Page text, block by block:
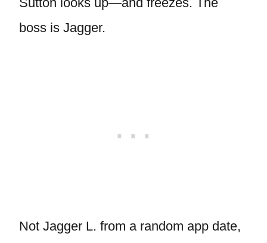
boss is Jagger.
Not Jagger L. from a random app date,